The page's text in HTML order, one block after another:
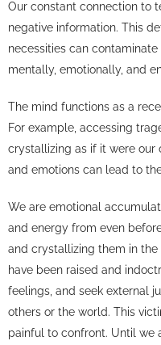
Our constant connection to
negative information. This
necessities can
mentally, emotionally, and
The mind functions as a
For example, accessing
crystallizing as if it were our
and emotions can lead to
We are emotional
and energy from even
and crystallizing them in
have been raised and
feelings, and seek external
others or the world. This
painful to confront. Until we